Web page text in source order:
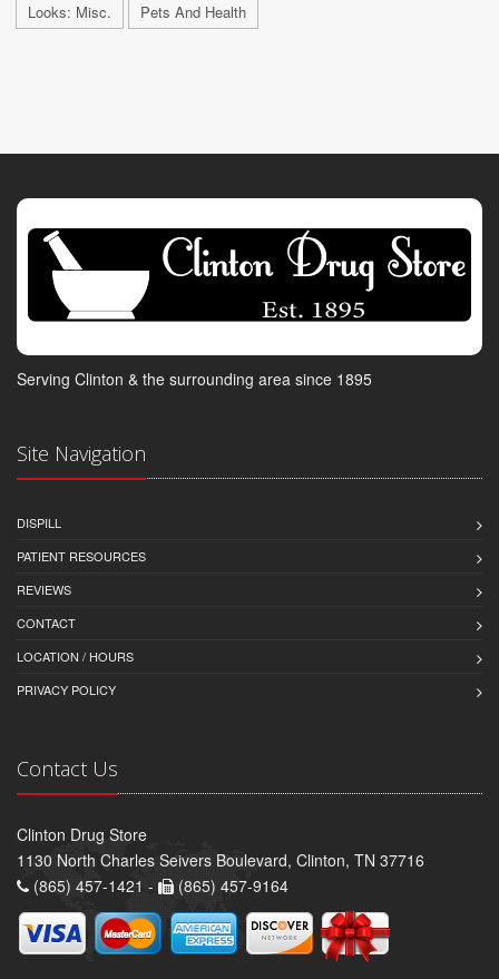
Looks: Misc.
Pets And Health
Serving Clinton & the surrounding area since 1895
Site Navigation
DISPILL
PATIENT RESOURCES
REVIEWS
CONTACT
LOCATION / HOURS
PRIVACY POLICY
Contact Us
Clinton Drug Store
1130 North Charles Seivers Boulevard, Clinton, TN 37716
(865) 457-1421 -
(865) 457-9164